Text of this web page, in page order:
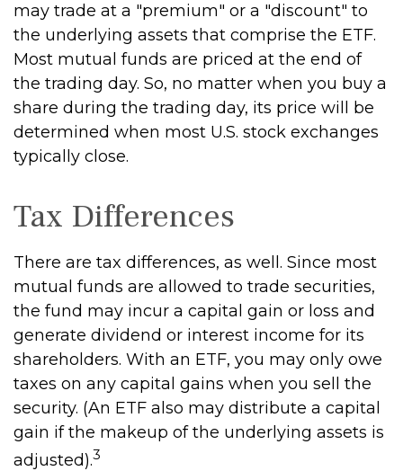
may trade at a "premium" or a "discount" to
the underlying assets that comprise the ETF.
Most mutual funds are priced at the end of
the trading day. So, no matter when you buy a
share during the trading day, its price will be
determined when most U.S. stock exchanges
typically close.
Tax Differences
There are tax differences, as well. Since most
mutual funds are allowed to trade securities,
the fund may incur a capital gain or loss and
generate dividend or interest income for its
shareholders. With an ETF, you may only owe
taxes on any capital gains when you sell the
security. (An ETF also may distribute a capital
gain if the makeup of the underlying assets is
adjusted).3